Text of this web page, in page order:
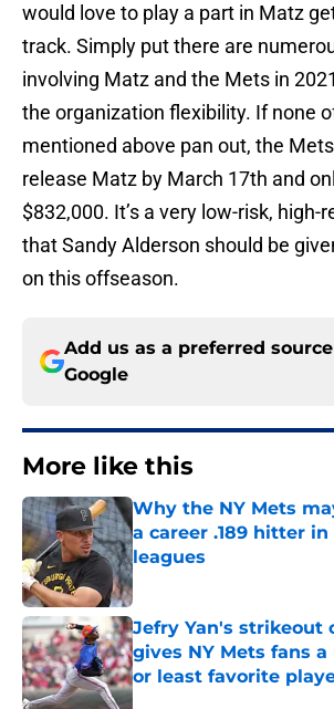
would love to play a part in Matz
track. Simply put there are
involving Matz and the Mets in
the organization flexibility. If none
mentioned above pan out, the
release Matz by March 17th and
$832,000. It’s a very low-risk, high-
that Sandy Alderson should be
on this offseason.
Add us as a preferred
Google
More like this
Why the NY Mets
a career .189 hitter
leagues
Published by on Invalid Date
Jefry Yan's strikeout
gives NY Mets fans
or least favorite
Published by on Invalid Date